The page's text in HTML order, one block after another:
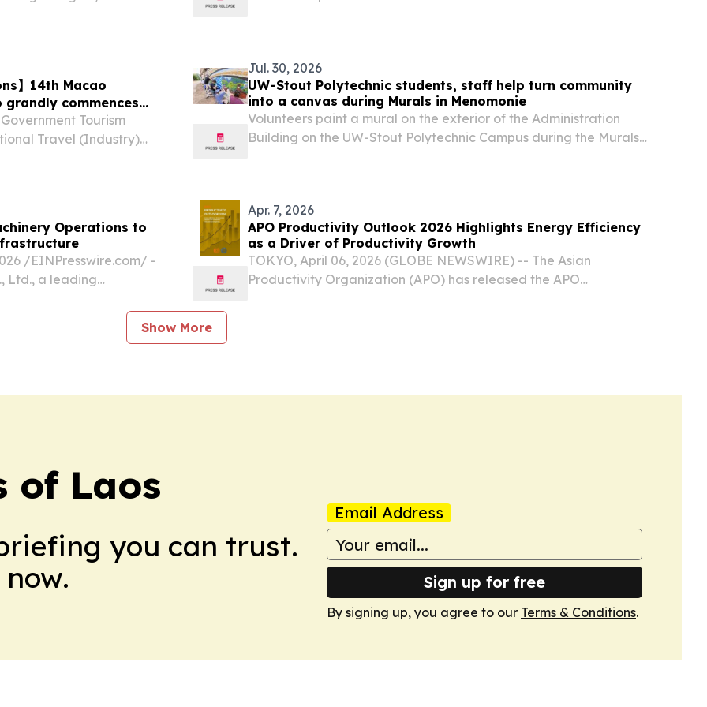
】14th Macao
commences
Tourism
Travel (Industry)
Jul. 30, 2026
UW-Stout Polytechnic students, staff help turn community
into a canvas during Murals in Menomonie
Volunteers paint a mural on the exterior of the Administration
Building on the UW-Stout Polytechnic Campus during the Murals
Operations to
/⁨EINPresswire.com⁩/ -
Ltd., a leading
Apr. 7, 2026
APO Productivity Outlook 2026 Highlights Energy Efficiency
as a Driver of Productivity Growth
TOKYO, April 06, 2026 (GLOBE NEWSWIRE) -- The Asian
Productivity Organization (APO) has released the APO
Show More
of Laos
you can trust.
Email Address
Sign up for free
By signing up, you agree to our Terms & Conditions.